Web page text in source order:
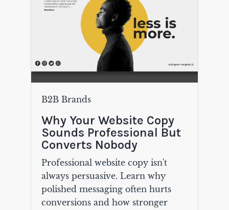
B2B Brands
Why Your Website Copy
Sounds Professional But
Converts Nobody
Professional website copy isn't
always persuasive. Learn why
polished messaging often hurts
conversions and how stronger